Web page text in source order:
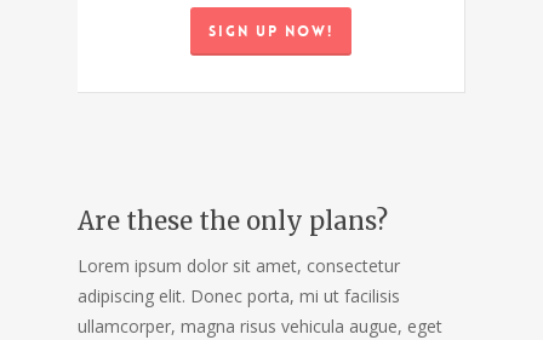
Sign up now!
Are these the only plans?
Lorem ipsum dolor sit amet, consectetur
adipiscing elit. Donec porta, mi ut facilisis
ullamcorper, magna risus vehicula augue, eget